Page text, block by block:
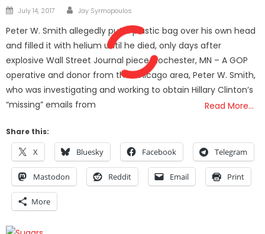
Posted
July 14, 2017 Author
Jay Syrmopoulos
Peter W. Smith allegedly put a plastic bag over his own head
and filled it with helium until he died, only days after
explosive Wall Street Journal piece. Rochester, MN – A GOP
operative and donor from the Chicago area, Peter W. Smith,
who was investigating and working to obtain Hillary Clinton’s
“missing” emails from
Read More…
Share this:
X Bluesky Facebook Telegram
Mastodon Reddit Email Print
More